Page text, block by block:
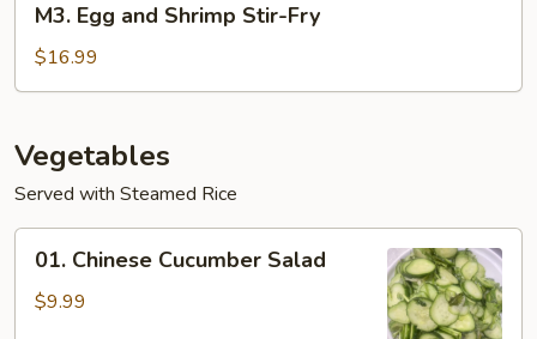
Egg
and
Shrimp
Fry
M3. Egg and Shrimp Stir-Fry
$16.99
Vegetables
Served with Steamed Rice
Chinese
Cucumber
01. Chinese Cucumber Salad
$9.99